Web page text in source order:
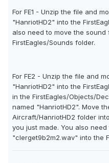
For FE1 - Unzip the file and
"HanriotHD2" into the
also need to move the
FirstEagles/Sounds folder.
For FE2 - Unzip the file and
"HanriotHD2" into the
in the FirstEagles/Objects/
named "HanriotHD2". Move
Aircraft/HanriotHD2 folder
you just made. You also
"clerget9b2m2.wav" into the